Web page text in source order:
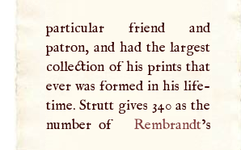
particular friend and
patron, and had the largest
collection of his prints that
ever was formed in his life-
time. Strutt gives 340 as the
number of
Rembrandt’s